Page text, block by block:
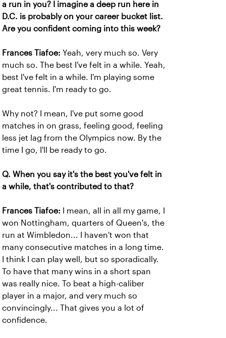
a run in you? I imagine a deep run here in
D.C. is probably on your career bucket list.
Are you confident coming into this week?
Frances Tiafoe: Yeah, very much so. Very
much so. The best I've felt in a while. Yeah,
best I've felt in a while. I'm playing some
great tennis. I'm ready to go.
Why not? I mean, I've put some good
matches in on grass, feeling good, feeling
less jet lag from the Olympics now. By the
time I go, I'll be ready to go.
Q. When you say it's the best you've felt in
a while, that's contributed to that?
Frances Tiafoe:
I mean, all in all my game, I
won Nottingham, quarters of Queen's, the
run at Wimbledon... I haven't won that
many consecutive matches in a long time.
I think I can play well, but so sporadically.
To have that many wins in a short span
was really nice. To beat a high-caliber
player in a major, and very much so
convincingly... That gives you a lot of
confidence.